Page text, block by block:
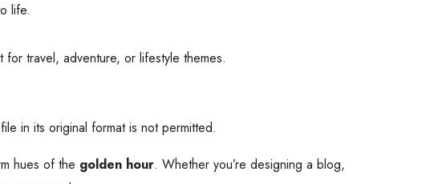
life.
for travel, adventure, or lifestyle themes.
in its original format is not permitted.
hues of the golden hour. Whether you’re designing a blog,